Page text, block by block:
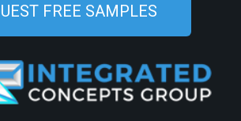
FREE SAMPLES